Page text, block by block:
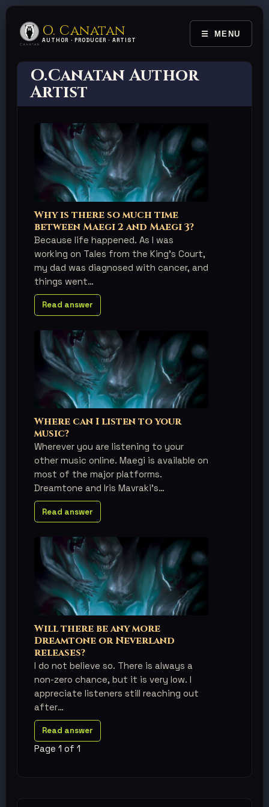
O. Canatan
AUTHOR · PRODUCER · ARTIST TOGGLE
MENU
O.Canatan Author
Artist
Why is there so much time
between Maegi 2 and Maegi 3?
Because life happened. As I was
working on Tales from the King's Court,
my dad was diagnosed with cancer, and
things went
Read answer
Where can I listen to your
music?
Wherever you are listening to your
other music online. Maegi is available on
most of the major platforms.
Dreamtone and Iris Mavraki's
Read answer
Will there be any more
Dreamtone or Neverland
releases?
I do not believe so. There is always a
non-zero chance, but it is very low. I
appreciate listeners still reaching out
after
Read answer
Page 1 of 1